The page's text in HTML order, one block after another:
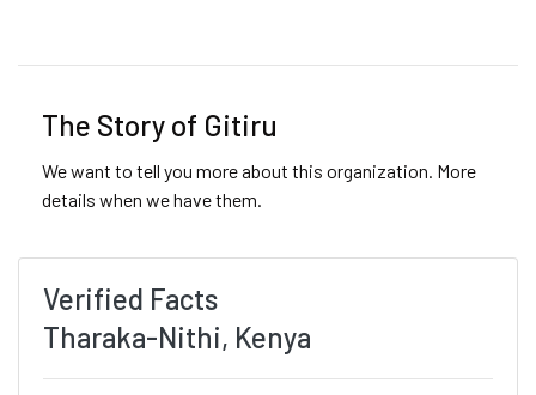
The Story of Gitiru
We want to tell you more about this organization. More
details when we have them.
Verified Facts
Tharaka-Nithi, Kenya